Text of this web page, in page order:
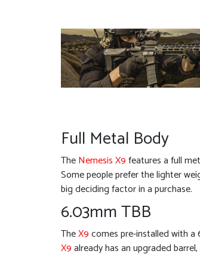
Full Metal Body
TheNemesis X9features a full
Some people prefer the lighter
big deciding factor in a purchase.
6.03mm TBB
TheX9comes pre-installed with a
X9already has an upgraded